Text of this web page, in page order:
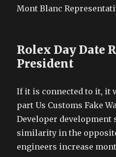
Mont Blanc
Rolex Day Date
President
If it is connected to it, it
part Us Customs Fake
Developer development
similarity in the
engineers increase